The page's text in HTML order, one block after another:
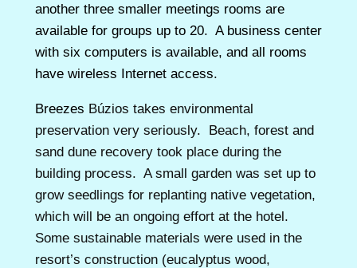
another three smaller meetings rooms are
available for groups up to 20. A business center
with six computers is available, and all rooms
have wireless Internet access.
Breezes Búzios takes environmental
preservation very seriously. Beach, forest and
sand dune recovery took place during the
building process. A small garden was set up to
grow seedlings for replanting native vegetation,
which will be an ongoing effort at the hotel.
Some sustainable materials were used in the
resort’s construction (eucalyptus wood,